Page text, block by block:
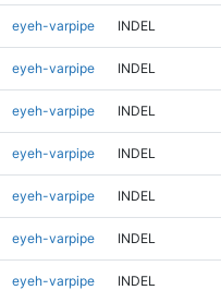
eyeh-varpipe INDEL
eyeh-varpipe INDEL
eyeh-varpipe INDEL
eyeh-varpipe INDEL
eyeh-varpipe INDEL
eyeh-varpipe INDEL
eyeh-varpipe INDEL